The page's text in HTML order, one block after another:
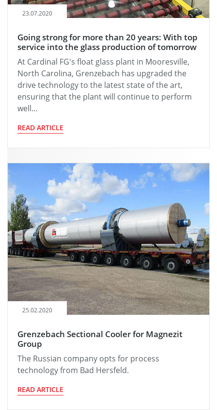
23.07.2020
Going strong for more than 20 years: With top
service into the glass production of tomorrow
At Cardinal FG's float glass plant in Mooresville,
North Carolina, Grenzebach has upgraded the
drive technology to the latest state of the art,
ensuring that the plant will continue to perform
well…
READ ARTICLE
25.02.2020
Grenzebach Sectional Cooler for Magnezit
Group
The Russian company opts for process
technology from Bad Hersfeld.
READ ARTICLE